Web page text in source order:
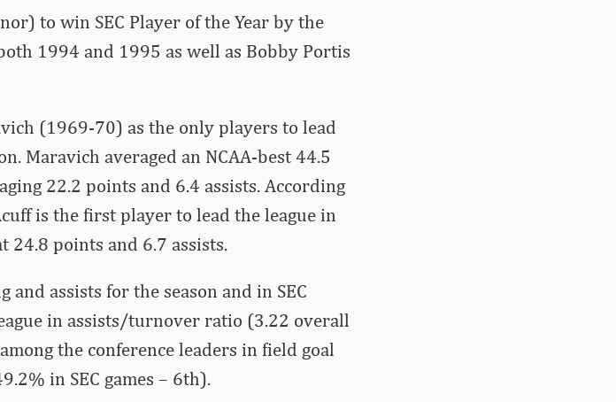
to win SEC Player of the Year by the
1994 and 1995 as well as Bobby Portis
(1969-70) as the only players to lead
Maravich averaged an NCAA-best 44.5
22.2 points and 6.4 assists. According
is the first player to lead the league in
24.8 points and 6.7 assists.
assists for the season and in SEC
in assists/turnover ratio (3.22 overall
the conference leaders in field goal
in SEC games – 6th).